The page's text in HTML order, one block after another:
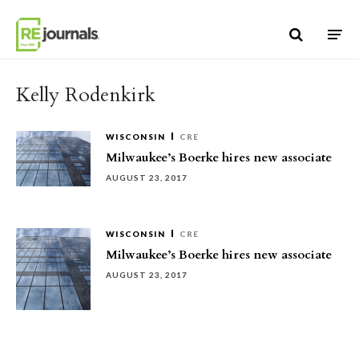
Kelly Rodenkirk
WISCONSIN CRE
Milwaukee’s Boerke hires new associate
AUGUST 23, 2017
WISCONSIN CRE
Milwaukee’s Boerke hires new associate
AUGUST 23, 2017